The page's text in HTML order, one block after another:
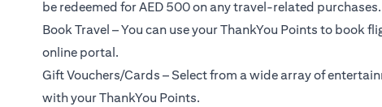
be redeemed for AED 500 on any travel-related purchases.
Book Travel – You can use your ThankYou Points to book
online portal.
Gift Vouchers/Cards – Select from a wide array of
with your ThankYou Points.